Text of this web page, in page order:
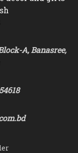
A, Banasree,